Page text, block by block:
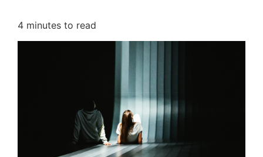
4 minutes to read